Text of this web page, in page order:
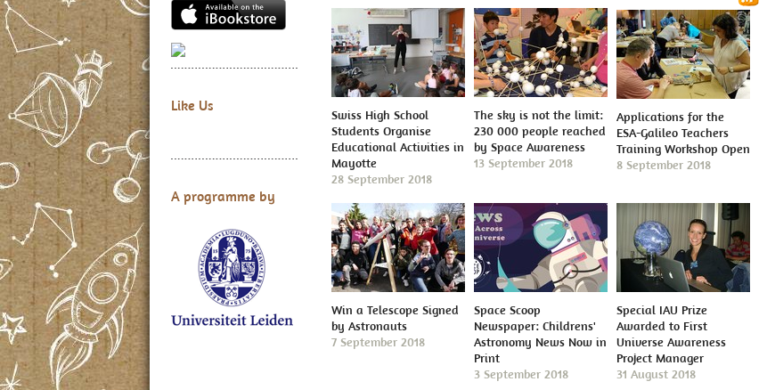
Like Us
A programme by
Swiss High School
Students Organise
Educational Activities in
Mayotte
28 September 2018
The sky is not the limit:
230 000 people reached
by Space Awareness
13 September 2018
Applications for the
ESA-Galileo Teachers
Training Workshop Open
8 September 2018
Win a Telescope Signed
by Astronauts
7 September 2018
Space Scoop
Newspaper: Childrens'
Astronomy News Now in
Print
3 September 2018
Special IAU Prize
Awarded to First
Universe Awareness
Project Manager
31 August 2018